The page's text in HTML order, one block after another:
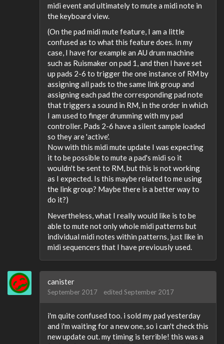
midi event and ultimately to mute a midi note in
the keyboard view.
(On the pad midi mute feature, I am a little
confused as to what this feature does. In my
case, I have for example an AU drum machine
such as Ruismaker on pad 1, and then I have set
up pads 2-6 to trigger the one instance of RM by
assigning all pads to the same link group and
assigning each pad the corresponding pad note
that triggers a sound in RM, in the order in which
I am used to finger drumming with my pad
controller. Pads 2-6 have a silent sample loaded
so they are 'active'.
Now with this midi mute update I was expecting
it to be possible to mute a pad's midi so it
wouldn't be sent to RM, but this is not working
as I expected. Is this maybe related to me using
the link group? Maybe there is a better way to
do it?)
Nevertheless, what I really would like is to be
able to mute not only whole midi patterns but
individual midi notes within patterns, just like in
midi sequencers that I have previously used.
canister
September 2017 edited September 2017
i'm quite confused too. i sold my pad yesterday
and i'm waiting for a new one, so i can't check this
new update out. my timing is terrible! this was a